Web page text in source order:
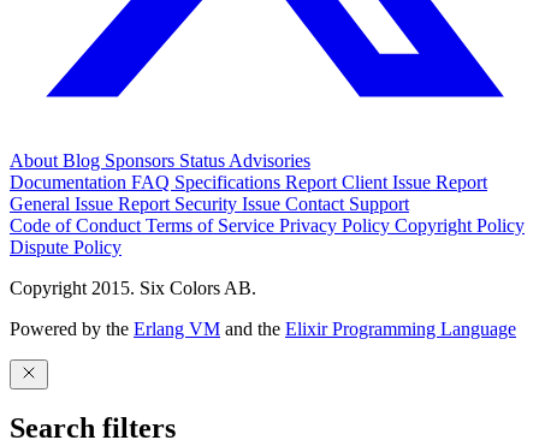
About Blog Sponsors Status Advisories
Documentation FAQ Specifications Report Client Issue Report
General Issue Report Security Issue Contact Support
Code of Conduct Terms of Service Privacy Policy Copyright Policy
Dispute Policy
Copyright 2015. Six Colors AB.
Powered by the Erlang VM and the Elixir Programming Language
Search filters